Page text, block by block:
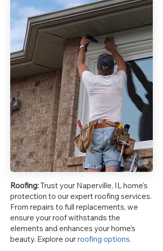
Roofing:Trust your Naperville, IL home's
protection to our expert roofing services.
From repairs to full replacements, we
ensure your roof withstands the
elements and enhances your home's
beauty. Explore ourroofing options.